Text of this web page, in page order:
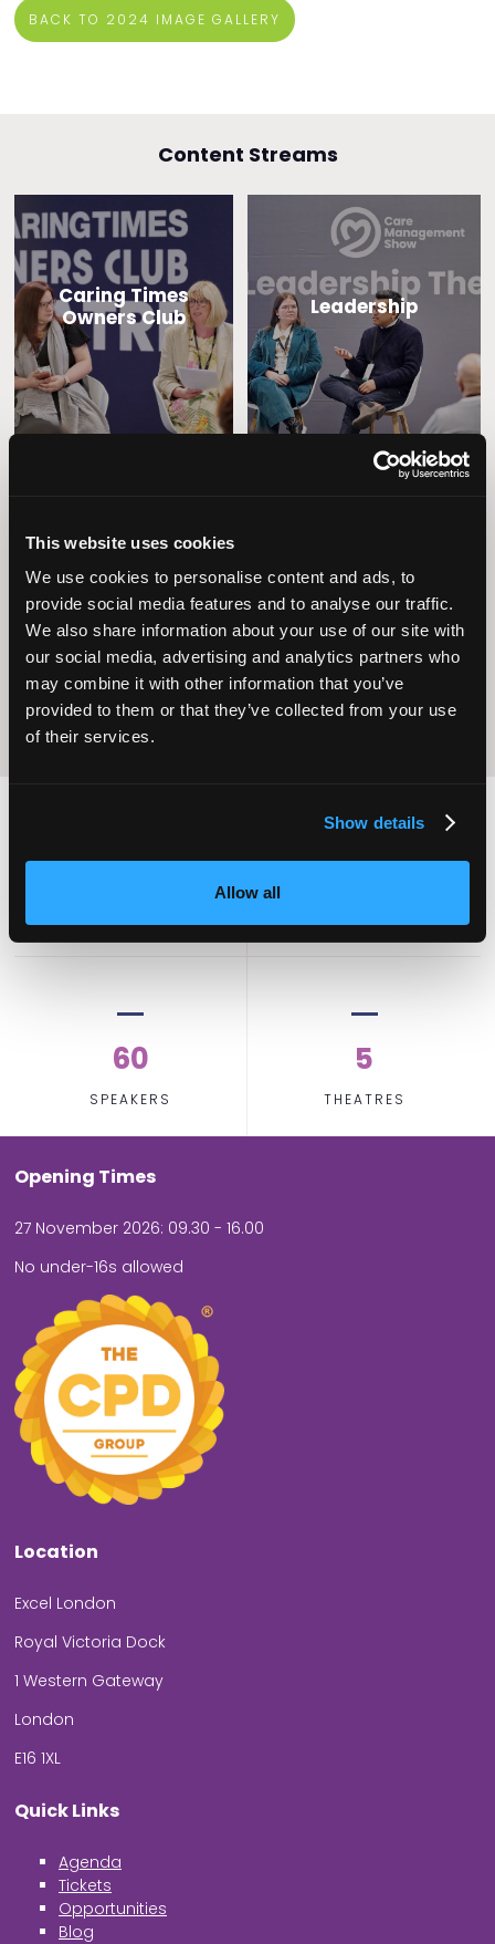
This website uses cookies
We use cookies to personalise content and ads, to
provide social media features and to analyse our traffic.
We also share information about your use of our site with
our social media, advertising and analytics partners who
may combine it with other information that you’ve
provided to them or that they’ve collected from your use
of their services.
Show details
Allow all
BACK TO 2024 IMAGE GALLERY
Content Streams
Caring Times
Owners Club
Leadership
Operational
Excellence
Home Care
60
SPEAKERS
5
THEATRES
Opening Times
27 November 2026: 09.30 - 16.00
No under-16s allowed
Location
Excel London
Royal Victoria Dock
1 Western Gateway
London
E16 1XL
Quick Links
Agenda
Tickets
Opportunities
Blog